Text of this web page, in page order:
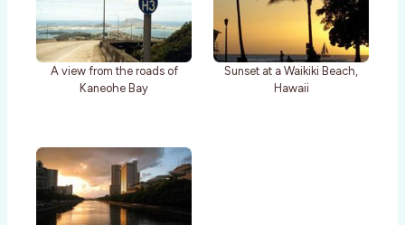
A view from the roads of
Kaneohe Bay
Sunset at a Waikiki Beach,
Hawaii